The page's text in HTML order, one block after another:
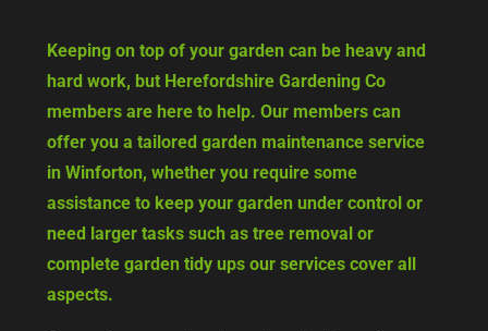
Keeping on top of your garden can be heavy and
hard work, but Herefordshire Gardening Co
members are here to help. Our members can
offer you a tailored garden maintenance service
in Winforton, whether you require some
assistance to keep your garden under control or
need larger tasks such as tree removal or
complete garden tidy ups our services cover all
aspects.